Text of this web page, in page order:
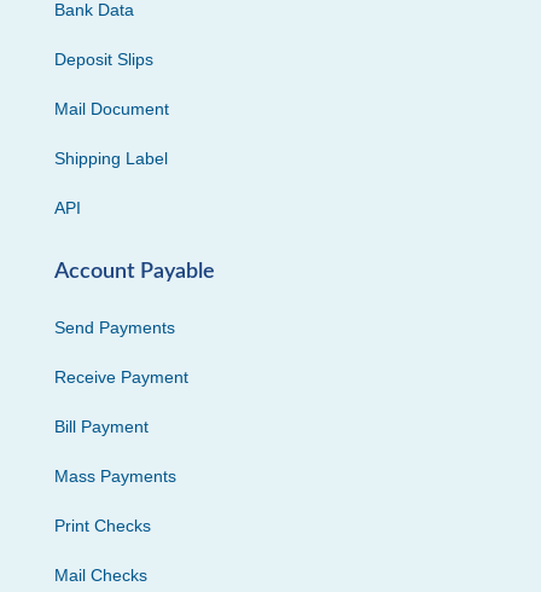
Bank Data
Deposit Slips
Mail Document
Shipping Label
API
Account Payable
Send Payments
Receive Payment
Bill Payment
Mass Payments
Print Checks
Mail Checks